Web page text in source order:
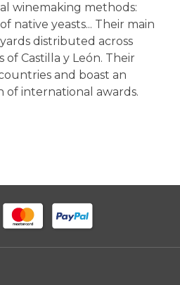
winemaking methods:
native yeasts... Their main
distributed across
Castilla y León. Their
and boast an
of international awards.